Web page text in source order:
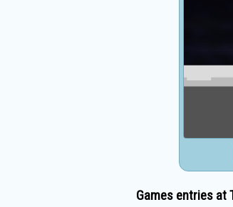
Games entries at